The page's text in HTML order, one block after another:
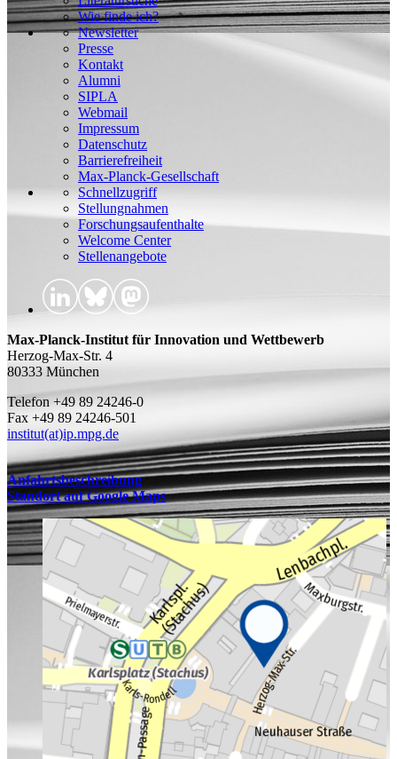
Wie finde ich?
Newsletter
Presse
Kontakt
Alumni
SIPLA
Webmail
Impressum
Datenschutz
Barrierefreiheit
Max-Planck-Gesellschaft
Schnellzugriff
Stellungnahmen
Forschungsaufenthalte
Welcome Center
Stellenangebote
Max-Planck-Institut für Innovation und Wettbewerb
Herzog-Max-Str. 4
80333 München
Telefon +49 89 24246-0
Fax +49 89 24246-501
institut(at)ip.mpg.de
Anfahrtsbeschreibung
Standort auf Google Maps